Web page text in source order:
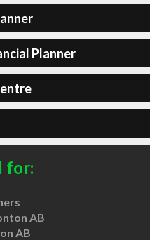
Planner
for:
AB
AB